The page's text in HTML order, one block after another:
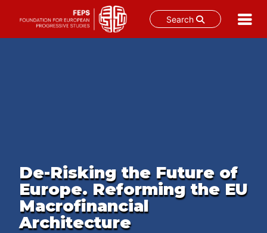
Search
De-Risking the Future of
Europe. Reforming the EU
Macrofinancial
Architecture